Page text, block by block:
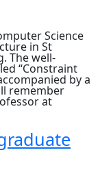
Science
in St
The well-
“Constraint
by a
remember
at